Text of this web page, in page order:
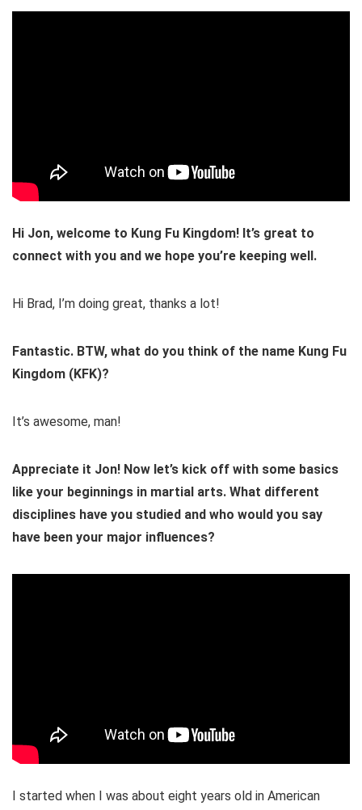
Hi Jon, welcome to Kung Fu Kingdom! It’s great to
connect with you and we hope you’re keeping well.
Hi Brad, I’m doing great, thanks a lot!
Fantastic. BTW, what do you think of the name Kung Fu
Kingdom (KFK)?
It’s awesome, man!
Appreciate it Jon! Now let’s kick off with some basics
like your beginnings in martial arts. What different
disciplines have you studied and who would you say
have been your major influences?
I started when I was about eight years old in American